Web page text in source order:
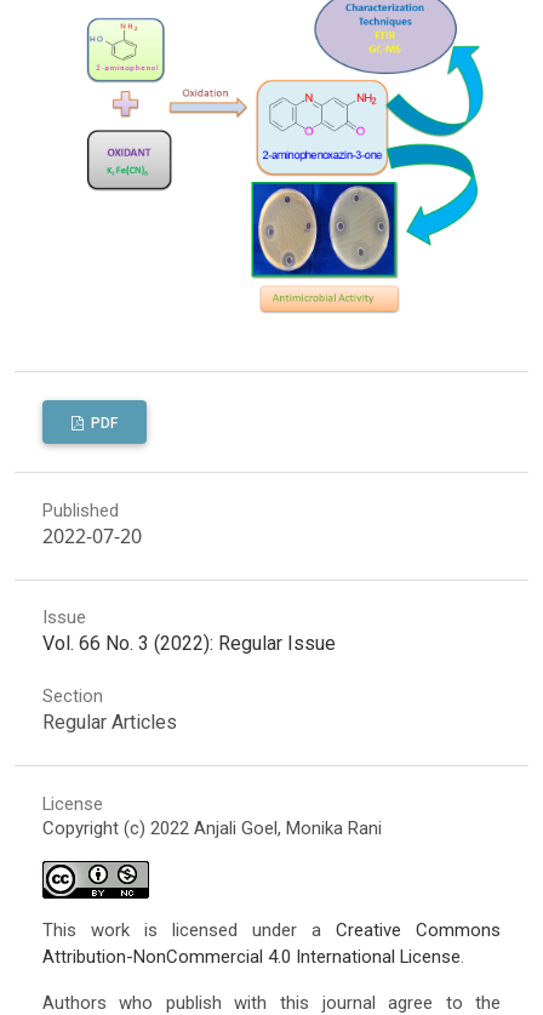
PDF
Published
2022-07-20
Issue
Vol. 66 No. 3 (2022): Regular Issue
Section
Regular Articles
License
Copyright (c) 2022 Anjali Goel, Monika Rani
This work is licensed under aCreative Commons
Attribution-NonCommercial 4.0 International License.
Authors who publish with this journal agree to the